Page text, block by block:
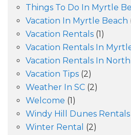
Things To Do In Myrtle
Vacation In Myrtle Beach
Vacation Rentals (1)
Vacation Rentals In
Vacation Rentals In
Vacation Tips (2)
Weather In SC (2)
Welcome (1)
Windy Hill Dunes Rentals
Winter Rental (2)